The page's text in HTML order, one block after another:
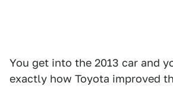
You get into the 2013 car and
exactly how Toyota improved